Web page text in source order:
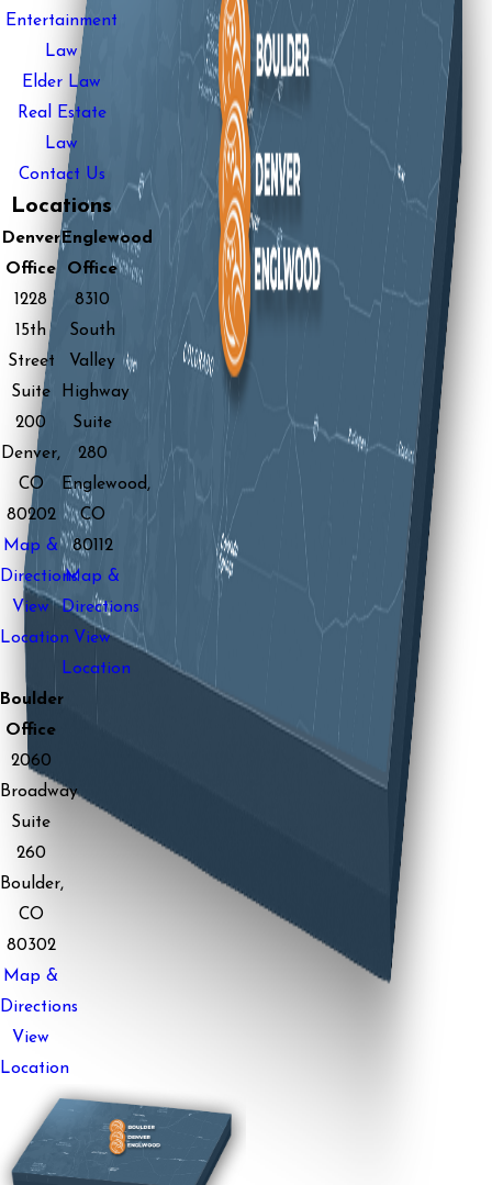
Entertainment
Law
Elder Law
Real Estate
Law
Contact Us
Locations
Denver
Office
1228
15th
Street
Suite
200
Denver,
CO
80202
Map &
Directions
View
Location
Englewood
Office
8310
South
Valley
Highway
Suite
280
Englewood,
CO
80112
Map &
Directions
View
Location
Boulder
Office
2060
Broadway
Suite
260
Boulder,
CO
80302
Map &
Directions
View
Location